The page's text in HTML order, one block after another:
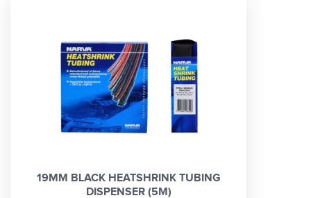
19MM BLACK HEATSHRINK TUBING
DISPENSER (5M)